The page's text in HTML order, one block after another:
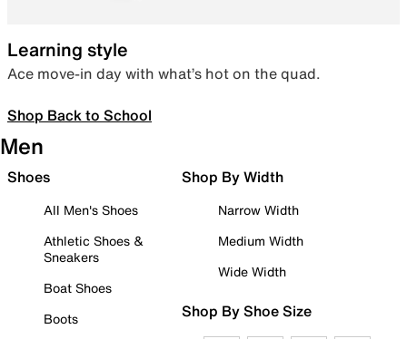
Learning style
Ace move-in day with what’s hot on the quad.
Shop Back to School
Men
Shoes
All Men's Shoes
Athletic Shoes &
Sneakers
Boat Shoes
Boots
Shop By Width
Narrow Width
Medium Width
Wide Width
Shop By Shoe Size